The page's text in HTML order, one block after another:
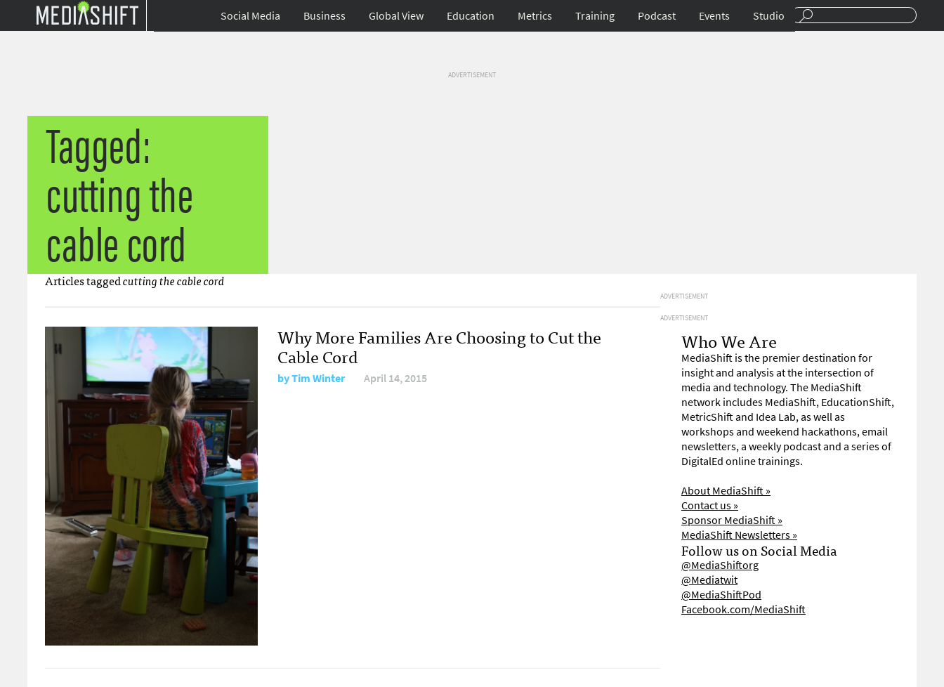
Social Media Business Global View Education Metrics Training Podcast Events Studio
ADVERTISEMENT
Tagged:
cutting the
cable cord
Articles taggedcutting the cable cord
Why More Families Are Choosing to Cut the
Cable Cord
byTim Winter April 14, 2015
ADVERTISEMENT
ADVERTISEMENT
Who We Are
MediaShift is the premier destination for
insight and analysis at the intersection of
media and technology. The MediaShift
network includes MediaShift, EducationShift,
MetricShift and Idea Lab, as well as
workshops and weekend hackathons, email
newsletters, a weekly podcast and a series of
DigitalEd online trainings.
About MediaShift »
Contact us »
Sponsor MediaShift »
MediaShift Newsletters »
Follow us on Social Media
@MediaShiftorg
@Mediatwit
@MediaShiftPod
Facebook.com/MediaShift